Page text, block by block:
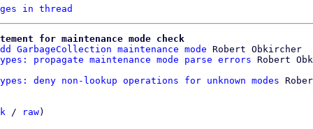
in thread
for maintenance mode check
GarbageCollection maintenance mode Robert Obkircher
propagate maintenance mode parse errors
deny non-lookup operations for unknown modes
/ raw)